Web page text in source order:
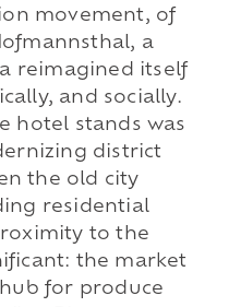
movement, of
a
reimagined itself
and socially.
hotel stands was
district
the old city
residential
to the
the market
for produce